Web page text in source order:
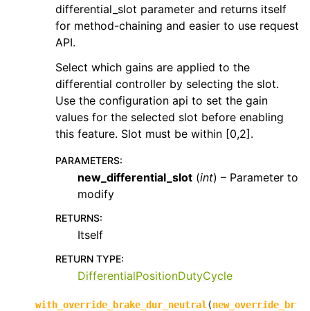
differential_slot parameter and returns itself
for method-chaining and easier to use request
API.
Select which gains are applied to the
differential controller by selecting the slot.
Use the configuration api to set the gain
values for the selected slot before enabling
this feature. Slot must be within [0,2].
PARAMETERS:
new_differential_slot (int) – Parameter to
modify
RETURNS:
Itself
RETURN TYPE:
DifferentialPositionDutyCycle
with_override_brake_dur_neutral (new_override_br